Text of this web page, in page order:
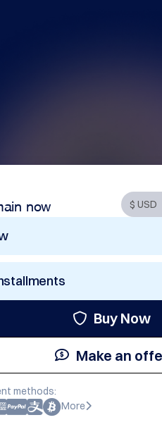
now
Buy Now
Make an
methods:
More